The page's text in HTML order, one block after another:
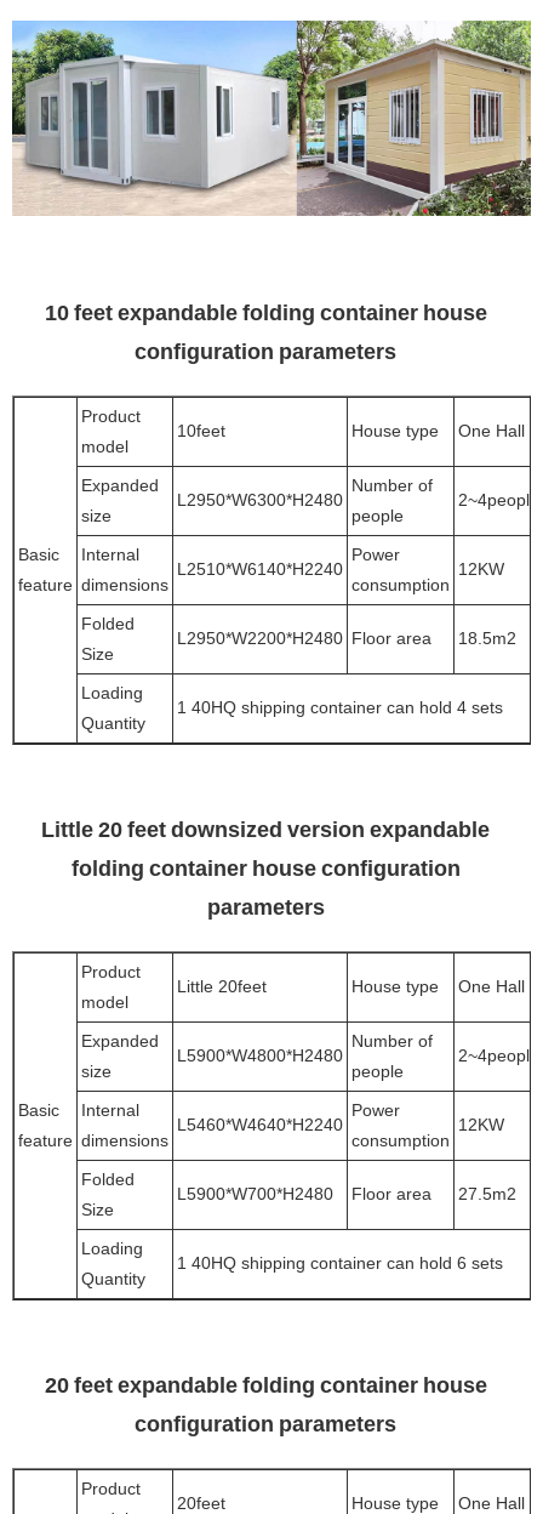
10 feet expandable folding container house
configuration parameters
Basic
feature
Product
model
10feet House type One Hall
Expanded
size
L2950*W6300*H2480
Number of
people
2~4people
Internal
dimensions
L2510*W6140*H2240
Power
consumption
12KW
Folded
Size
L2950*W2200*H2480 Floor area 18.5m2
Loading
Quantity
1 40HQ shipping container can hold 4 sets
Little 20 feet downsized version expandable
folding container house configuration
parameters
Basic
feature
Product
model
Little 20feet House type One Hall
Expanded
size
L5900*W4800*H2480
Number of
people
2~4people
Internal
dimensions
L5460*W4640*H2240
Power
consumption
12KW
Folded
Size
L5900*W700*H2480 Floor area 27.5m2
Loading
Quantity
1 40HQ shipping container can hold 6 sets
20 feet expandable folding container house
configuration parameters
Product
20feet House type One Hall